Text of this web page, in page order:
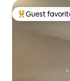
Top guest
Guest